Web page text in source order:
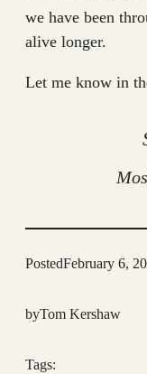
we have been
alive longer.
Let me know in
PostedFebruary 6,
byTom Kershaw
Tags: